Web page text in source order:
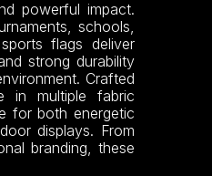
powerful impact.
schools,
flags deliver
strong durability
Crafted
in multiple fabric
for both energetic
displays. From
branding, these